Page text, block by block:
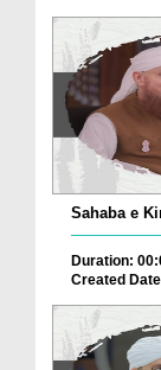
Sahaba e
Duration:
Created